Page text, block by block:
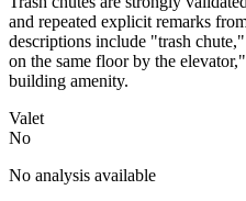
and repeated explicit remarks
descriptions include "trash
on the same floor by the
building amenity.
Valet
No
No analysis available